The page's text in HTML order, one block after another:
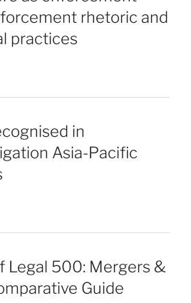
rhetoric and
practices
in
Asia-Pacific
Legal 500: Mergers &
Guide